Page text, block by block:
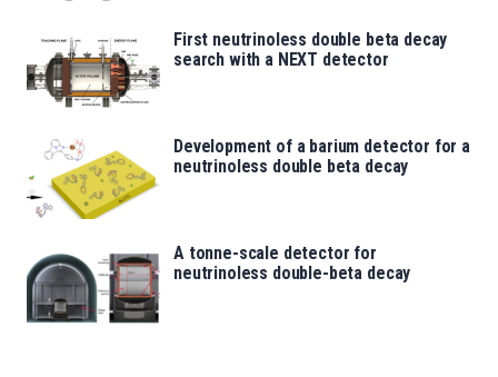
First neutrinoless double beta decay
search with a NEXT detector
Development of a barium detector for a
neutrinoless double beta decay
A tonne-scale detector for
neutrinoless double-beta decay